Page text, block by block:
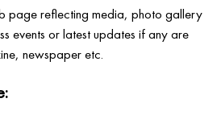
page reflecting media, photo gallery
events or latest updates if any are
newspaper etc.